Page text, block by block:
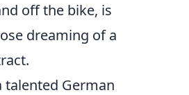
off the bike, is
dreaming of a
talented German